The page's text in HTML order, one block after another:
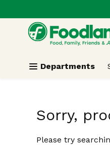
Skip header to page content
.
Departments
Sorry,
Please try